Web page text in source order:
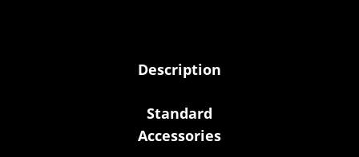
Description
Standard
Accessories